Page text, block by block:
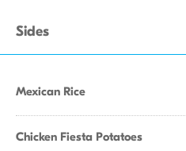
Sides
Mexican Rice
Chicken Fiesta Potatoes